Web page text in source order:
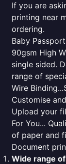
If you are
printing near
ordering.
Baby
90gsm High
single sided.
range of
Wire
Customise
Upload your
For You...
of paper and
Document
Wide range